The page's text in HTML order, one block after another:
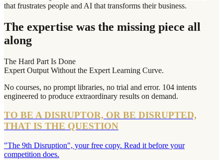
that frustrates people and AI that transforms their business.
The expertise was the missing piece all
along
The Hard Part Is Done
Expert Output Without the Expert Learning Curve.
No courses, no prompt libraries, no trial and error. 104 intents
engineered to produce extraordinary results on demand.
TO BE A DISRUPTOR, OR BE DISRUPTED,
THAT IS THE QUESTION
"The 9th Disruption", your free copy. Read it before your
competition does.